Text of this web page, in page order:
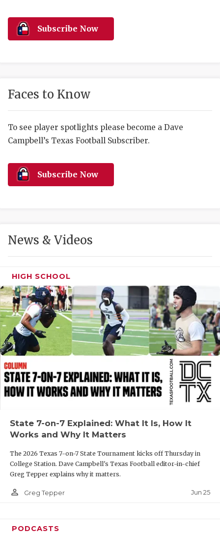
HIGH
COMMUNITY
DISCOVER
HEART OF
MOST
MR. AND
MR. TEXAS
MR. TEXAS
NORTH
OLLIE’S
Subscribe Now
Faces to Know
To see player spotlights please become a Dave
Campbell’s Texas Football Subscriber.
Subscribe Now
News & Videos
HIGH SCHOOL
State 7-on-7 Explained: What It Is, How It
Works and Why It Matters
The 2026 Texas 7-on-7 State Tournament kicks off Thursday in
College Station. Dave Campbell's Texas Football editor-in-chief
Greg Tepper explains why it matters.
person_outline Greg Tepper Jun 25
PODCASTS